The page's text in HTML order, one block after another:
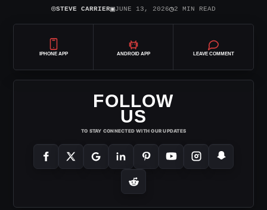
⌾STEVE CARRIER▣JUNE 13, 2026◷2 MIN READ
IPHONE APP ANDROID APP LEAVE COMMENT
FOLLOW
US
TO STAY CONNECTED WITH OUR UPDATES